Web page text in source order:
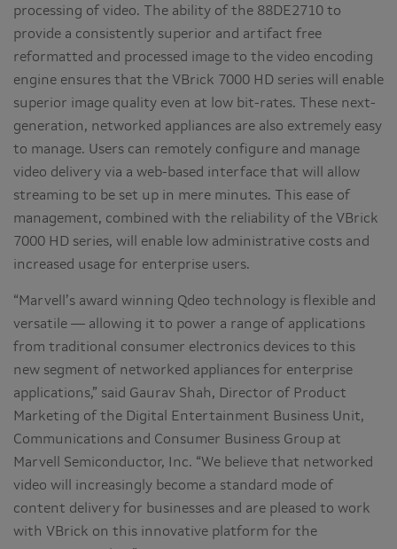
processing of video. The ability of the 88DE2710 to
provide a consistently superior and artifact free
reformatted and processed image to the video encoding
engine ensures that the VBrick 7000 HD series will enable
superior image quality even at low bit-rates. These next-
generation, networked appliances are also extremely easy
to manage. Users can remotely configure and manage
video delivery via a web-based interface that will allow
streaming to be set up in mere minutes. This ease of
management, combined with the reliability of the VBrick
7000 HD series, will enable low administrative costs and
increased usage for enterprise users.
“Marvell’s award winning Qdeo technology is flexible and
versatile — allowing it to power a range of applications
from traditional consumer electronics devices to this
new segment of networked appliances for enterprise
applications,” said Gaurav Shah, Director of Product
Marketing of the Digital Entertainment Business Unit,
Communications and Consumer Business Group at
Marvell Semiconductor, Inc. “We believe that networked
video will increasingly become a standard mode of
content delivery for businesses and are pleased to work
with VBrick on this innovative platform for the